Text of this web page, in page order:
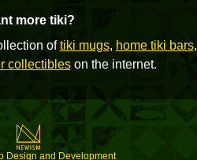
more tiki?
oftiki mugs, home tiki bars,
collectibleson the internet.
Design and Development